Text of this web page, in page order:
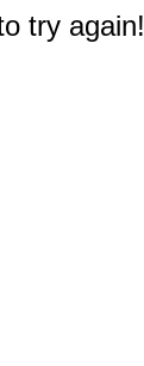
try again!